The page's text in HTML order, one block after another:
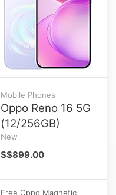
Mobile Phones
Oppo Reno 16 5G
(12/256GB)
New
S$899.00
Free Oppo Magnetic